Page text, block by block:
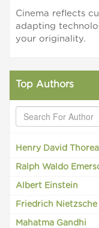
Cinema reflects
adapting
your originality.
Top Authors
Henry David
Ralph Waldo
Albert Einstein
Friedrich Nietzsche
Mahatma Gandhi